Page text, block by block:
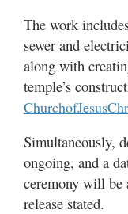
The work
sewer and
along with
temple’s
Simultaneously,
ongoing, and a
ceremony will be
release stated.